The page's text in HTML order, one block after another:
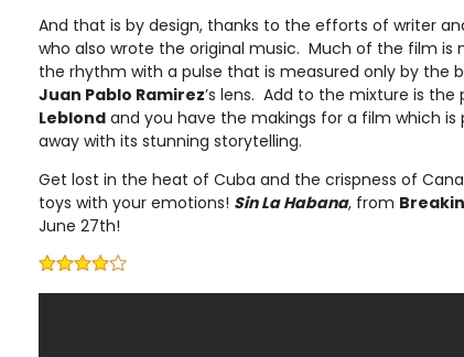
And that is by design, thanks to the efforts of writer
who also wrote the original music. Much of the film is
the rhythm with a pulse that is measured only by the
Juan Pablo Ramirez’s lens. Add to the mixture is
Leblond and you have the makings for a film which
away with its stunning storytelling.
Get lost in the heat of Cuba and the crispness of
toys with your emotions! Sin La Habana, from
June 27th!